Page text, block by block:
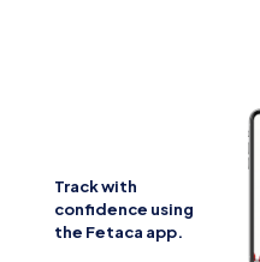
Track with
confidence using
the Fetaca app.